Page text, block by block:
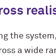
the system,
a wide